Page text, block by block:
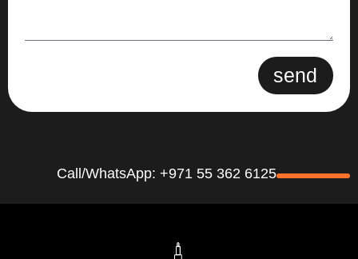
send
Call/WhatsApp: +971 55 362 6125